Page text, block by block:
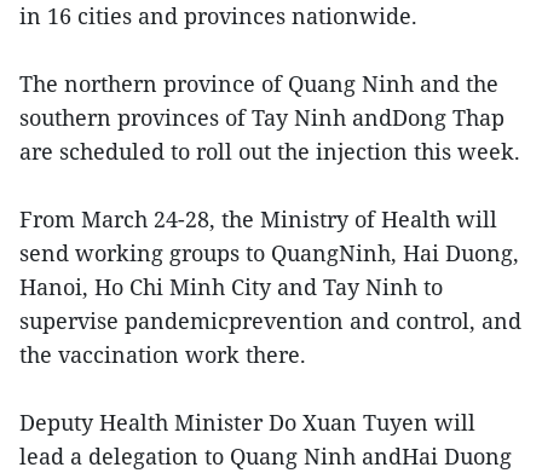
in 16 cities and provinces nationwide.
The northern province of Quang Ninh and the
southern provinces of Tay Ninh andDong Thap
are scheduled to roll out the injection this week.
From March 24-28, the Ministry of Health will
send working groups to QuangNinh, Hai Duong,
Hanoi, Ho Chi Minh City and Tay Ninh to
supervise pandemicprevention and control, and
the vaccination work there.
Deputy Health Minister Do Xuan Tuyen will
lead a delegation to Quang Ninh andHai Duong